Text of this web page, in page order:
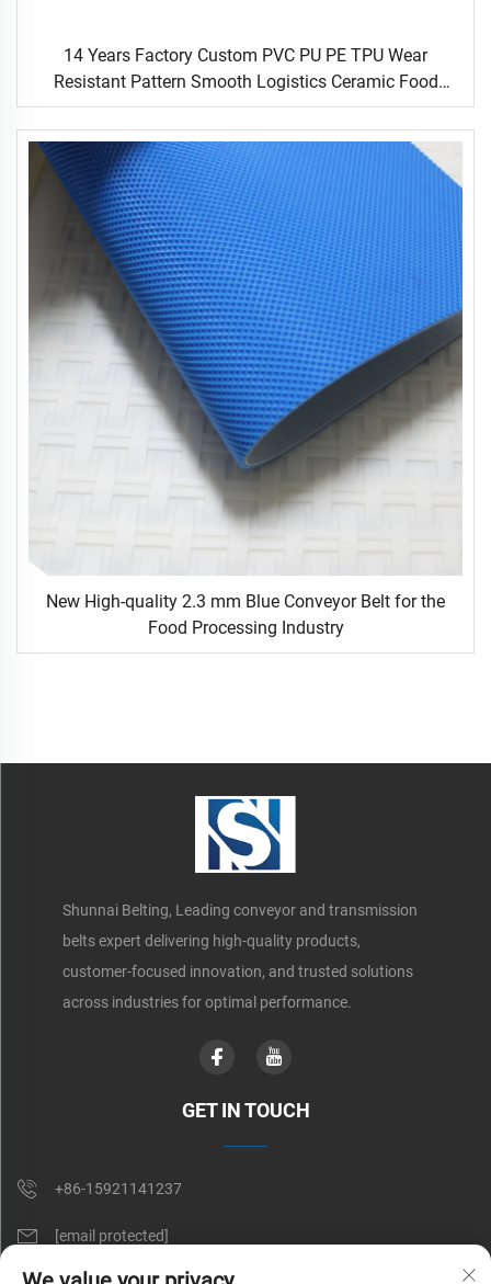
14 Years Factory Custom PVC PU PE TPU Wear
Resistant Pattern Smooth Logistics Ceramic Food
Industrial Flat Food Conveyor Belt
New High-quality 2.3 mm Blue Conveyor Belt for the
Food Processing Industry
Shunnai Belting, Leading conveyor and transmission
belts expert delivering high-quality products,
customer-focused innovation, and trusted solutions
across industries for optimal performance.
GET IN TOUCH
+86-15921141237
[email protected]